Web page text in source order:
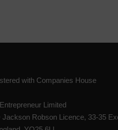
with Companies House
Limited
Jackson Robson Licence, 33-35